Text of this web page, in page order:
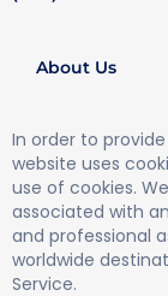
About Us
In order to
website uses
use of cookies.
associated with
and professional
worldwide
Service.